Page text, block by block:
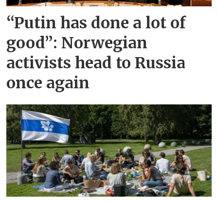
“Putin has done a lot of
good”: Norwegian
activists head to Russia
once again